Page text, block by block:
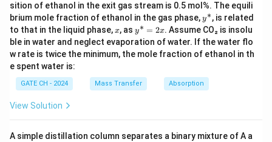
Download Solution in PDF
sition of ethanol in the exit gas stream is 0.5 mol%. The equili
brium mole fraction of ethanol in the gas phase,y
^
*
y∗, is related
to that in the liquid phase,x
x, as y
^
*
=
x
y∗ = 2x. Assume CO₂ is insolu
ble in water and neglect evaporation of water. If the water flo
w rate is twice the minimum, the mole fraction of ethanol in th
e spent water is:
GATE CH - 2024 Mass Transfer Absorption
View Solution
A simple distillation column separates a binary mixture of A a